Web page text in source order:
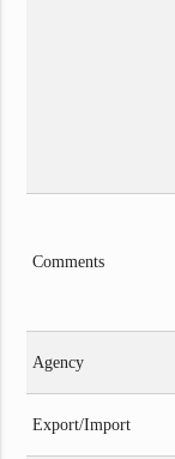
Comments
Agency
Export/Import